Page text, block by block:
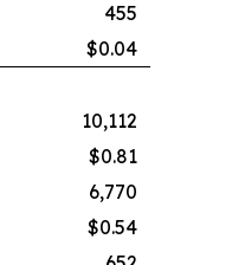
455
$0.04
10,112
$0.81
6,770
$0.54